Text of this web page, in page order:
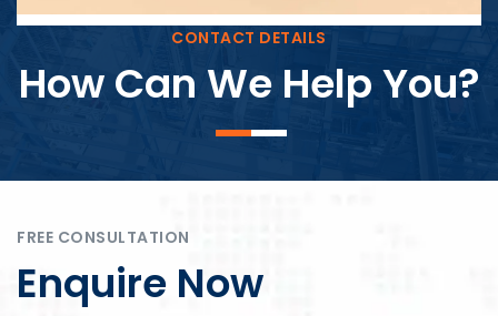
CONTACT DETAILS
How Can We Help You?
FREE CONSULTATION
Enquire Now